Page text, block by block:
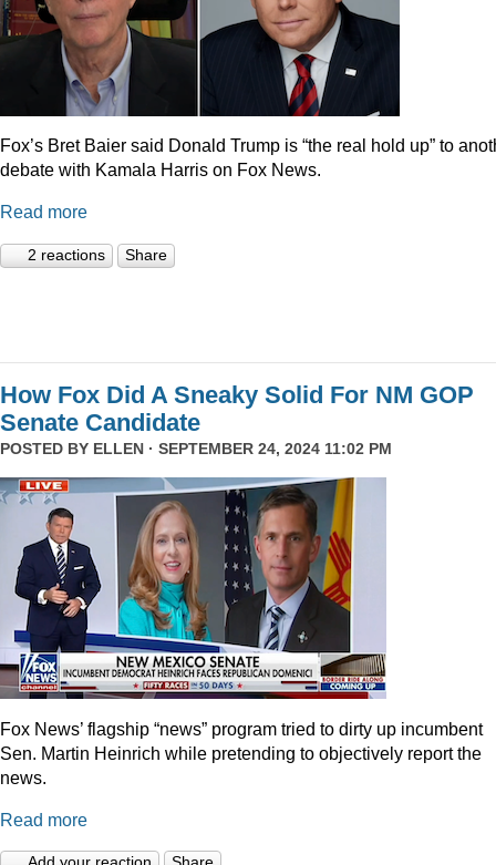
Fox’s Bret Baier said Donald Trump is “the real hold up” to
debate with Kamala Harris on Fox News.
Read more
2 reactions Share
How Fox Did A Sneaky Solid For NM GOP
Senate Candidate
POSTED BY ELLEN · SEPTEMBER 24, 2024 11:02 PM
Fox News’ flagship “news” program tried to dirty up incumbent
Sen. Martin Heinrich while pretending to objectively report the
news.
Read more